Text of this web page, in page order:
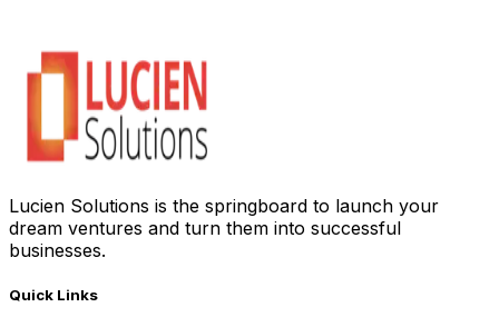
Lucien Solutions is the springboard to launch your
dream ventures and turn them into successful
businesses.
Quick Links